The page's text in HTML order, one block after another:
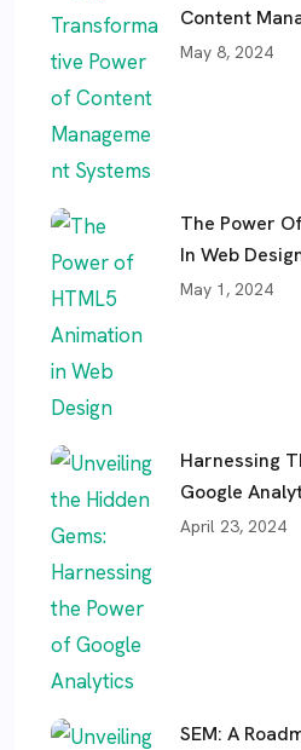
Content
May 8, 2024
The Power
In Web
May 1, 2024
Harnessing
Google
April 23, 2024
SEM: A